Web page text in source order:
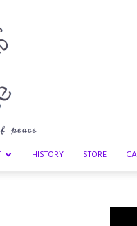
HISTORY STORE